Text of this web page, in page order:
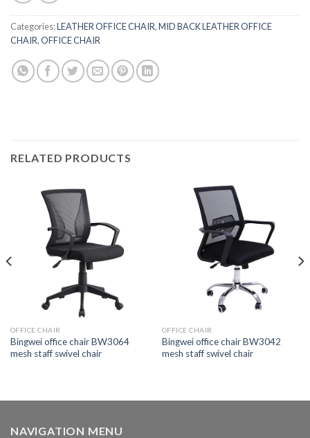
Categories:LEATHER OFFICE CHAIR,MID BACK LEATHER OFFICE
CHAIR,OFFICE CHAIR
RELATED PRODUCTS
OFFICE CHAIR
Bingwei office chair BW3064
mesh staff swivel chair
OFFICE CHAIR
Bingwei office chair BW3042
mesh staff swivel chair
NAVIGATION MENU